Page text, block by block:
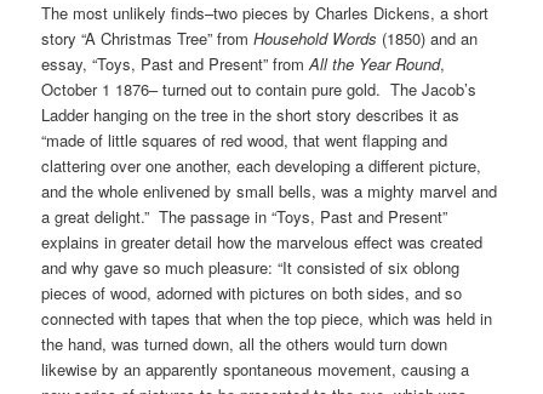
The most unlikely finds–two pieces by Charles Dickens, a short
story “A Christmas Tree” fromHousehold Words (1850) and an
essay, “Toys, Past and Present” fromAll the Year Round,
October 1 1876– turned out to contain pure gold. The Jacob’s
Ladder hanging on the tree in the short story describes it as
“made of little squares of red wood, that went flapping and
clattering over one another, each developing a different picture,
and the whole enlivened by small bells, was a mighty marvel and
a great delight.” The passage in “Toys, Past and Present”
explains in greater detail how the marvelous effect was created
and why gave so much pleasure: “It consisted of six oblong
pieces of wood, adorned with pictures on both sides, and so
connected with tapes that when the top piece, which was held in
the hand, was turned down, all the others would turn down
likewise by an apparently spontaneous movement, causing a